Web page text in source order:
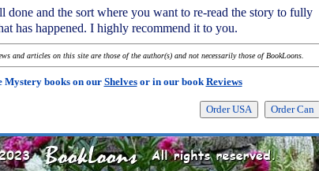
done and the sort where you want to re-read the story to fully
has happened. I highly recommend it to you.
and articles on this site are those of the author(s) and not necessarily those of BookLoons.
Mystery books on our Shelvesor in our bookReviews